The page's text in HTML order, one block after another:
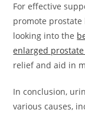
For effective
promote
looking into the
enlarged
relief and aid in
In conclusion,
various causes,